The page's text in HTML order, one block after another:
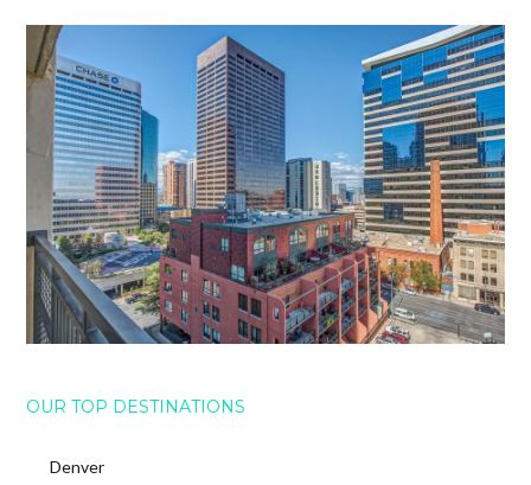
OUR TOP DESTINATIONS
Denver